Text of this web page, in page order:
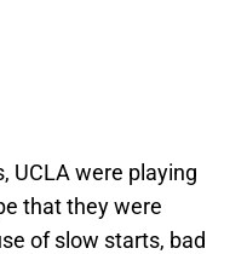
UCLA were playing
that they were
of slow starts, bad